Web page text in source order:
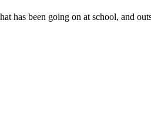
has been going on at school, and